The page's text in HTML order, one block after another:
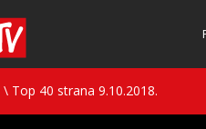
\ Top 40 strana 9.10.2018.